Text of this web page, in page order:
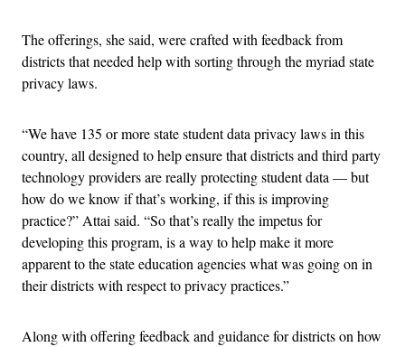
The offerings, she said, were crafted with feedback from
districts that needed help with sorting through the myriad state
privacy laws.
“We have 135 or more state student data privacy laws in this
country, all designed to help ensure that districts and third party
technology providers are really protecting student data — but
how do we know if that’s working, if this is improving
practice?” Attai said. “So that’s really the impetus for
developing this program, is a way to help make it more
apparent to the state education agencies what was going on in
their districts with respect to privacy practices.”
Along with offering feedback and guidance for districts on how